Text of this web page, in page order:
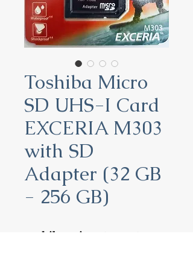
Toshiba Micro
SD UHS-I Card
EXCERIA M303
with SD
Adapter (32 GB
- 256 GB)
Toshiba Micro SD UHS-I